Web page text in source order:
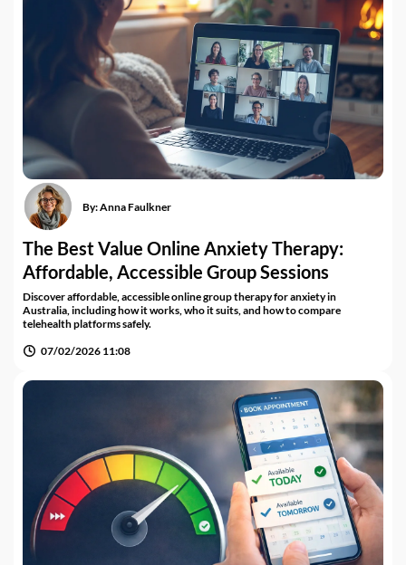
By:Anna Faulkner
The Best Value Online Anxiety Therapy:
Affordable, Accessible Group Sessions
Discover affordable, accessible online group therapy for anxiety in
Australia, including how it works, who it suits, and how to compare
telehealth platforms safely.
07/02/2026 11:08